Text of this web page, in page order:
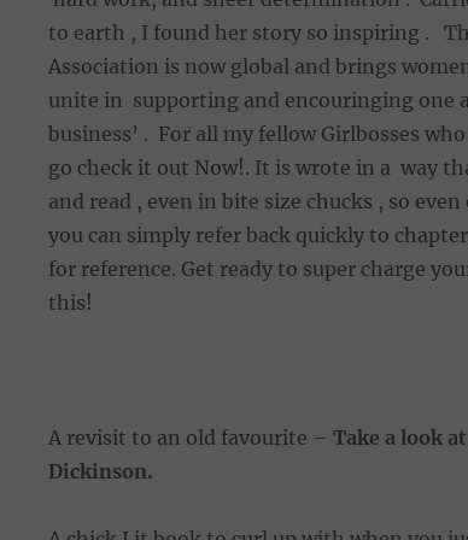
to earth , I found her story so inspiring .
Association is now global and brings
unite in supporting and encouringing one
business’ . For all my fellow Girlbosses
go check it out Now!. It is wrote in a way
and read , even in bite size chucks , so
you can simply refer back quickly to
for reference. Get ready to super charge
this!
A revisit to an old favourite – Take a look
Dickinson.